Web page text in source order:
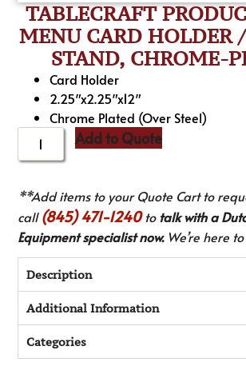
TABLECRAFT
MENU CARD HOLDER
STAND, CHROME-
Card Holder
2.25″x2.25″x12″
Chrome Plated (Over Steel)
Add to Quote
**Add items to your Quote Cart to
call(845) 471-1240to talk with a
Equipment specialist now.We’re here
Description
Additional Information
Categories